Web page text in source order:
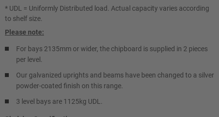
* UDL = Uniformly Distributed load. Actual capacity varies according
to shelf size.
Please note:
For bays 2135mm or wider, the chipboard is supplied in 2 pieces
per level.
Our galvanized uprights and beams have been changed to a silver
powder-coated finish on this range.
3 level bays are 1125kg UDL.